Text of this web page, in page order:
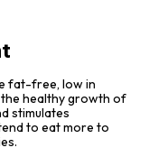
fat-free, low in
healthy growth of
stimulates
to eat more to
babies.